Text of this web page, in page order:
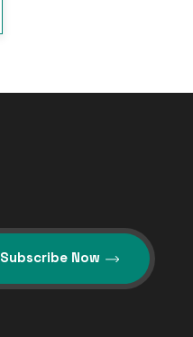
Subscribe Now